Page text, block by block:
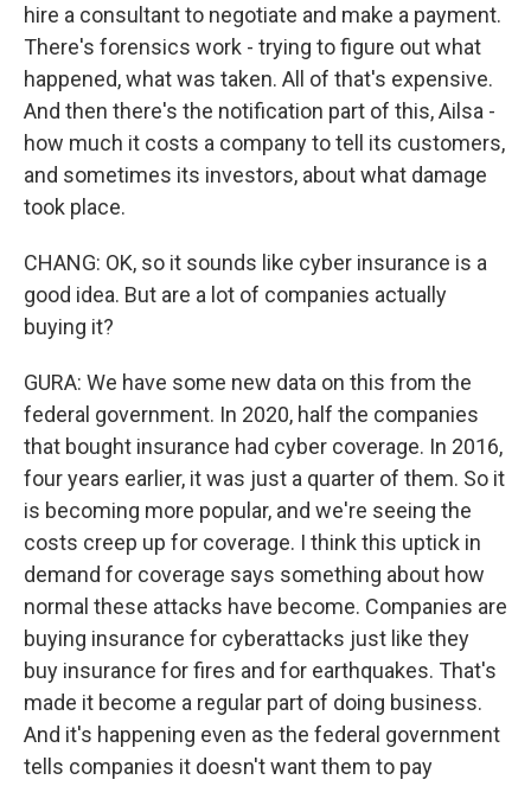
hire a consultant to negotiate and make a payment.
There's forensics work - trying to figure out what
happened, what was taken. All of that's expensive.
And then there's the notification part of this, Ailsa -
how much it costs a company to tell its customers,
and sometimes its investors, about what damage
took place.
CHANG: OK, so it sounds like cyber insurance is a
good idea. But are a lot of companies actually
buying it?
GURA: We have some new data on this from the
federal government. In 2020, half the companies
that bought insurance had cyber coverage. In 2016,
four years earlier, it was just a quarter of them. So it
is becoming more popular, and we're seeing the
costs creep up for coverage. I think this uptick in
demand for coverage says something about how
normal these attacks have become. Companies are
buying insurance for cyberattacks just like they
buy insurance for fires and for earthquakes. That's
made it become a regular part of doing business.
And it's happening even as the federal government
tells companies it doesn't want them to pay